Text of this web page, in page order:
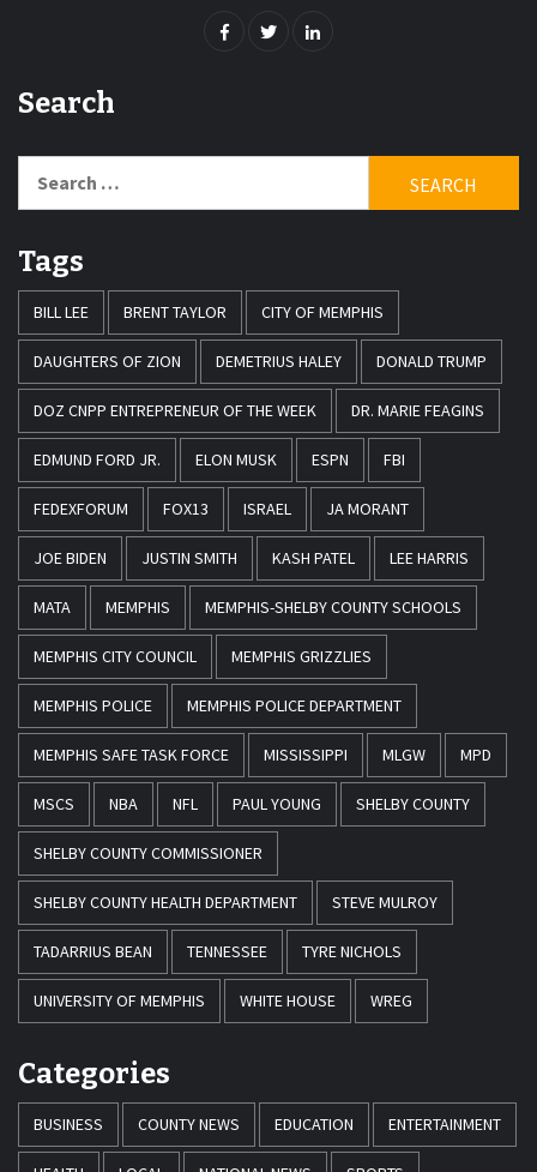
Search
for:
Tags
BILL LEE BRENT TAYLOR CITY OF MEMPHIS
DAUGHTERS OF ZION DEMETRIUS HALEY DONALD TRUMP
DOZ CNPP ENTREPRENEUR OF THE WEEK DR. MARIE FEAGINS
EDMUND FORD JR. ELON MUSK ESPN FBI
FEDEXFORUM FOX13 ISRAEL JA MORANT
JOE BIDEN JUSTIN SMITH KASH PATEL LEE HARRIS
MATA MEMPHIS MEMPHIS-SHELBY COUNTY SCHOOLS
MEMPHIS CITY COUNCIL MEMPHIS GRIZZLIES
MEMPHIS POLICE MEMPHIS POLICE DEPARTMENT
MEMPHIS SAFE TASK FORCE MISSISSIPPI MLGW MPD
MSCS NBA NFL PAUL YOUNG SHELBY COUNTY
SHELBY COUNTY COMMISSIONER
SHELBY COUNTY HEALTH DEPARTMENT STEVE MULROY
TADARRIUS BEAN TENNESSEE TYRE NICHOLS
UNIVERSITY OF MEMPHIS WHITE HOUSE WREG
Categories
BUSINESS COUNTY NEWS EDUCATION ENTERTAINMENT